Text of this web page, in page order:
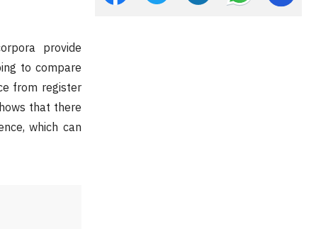
provide
to compare
from register
that there
which can